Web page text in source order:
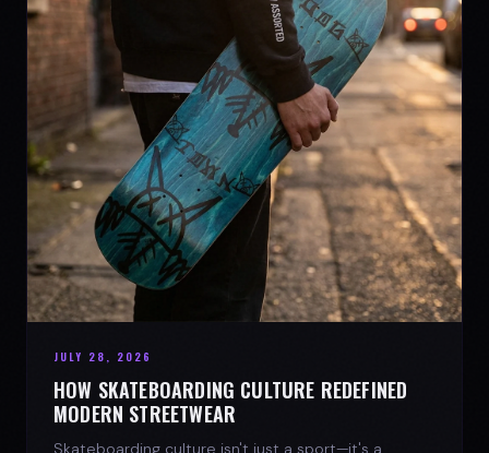
JULY 28, 2026
HOW SKATEBOARDING CULTURE REDEFINED
MODERN STREETWEAR
Skateboarding culture isn't just a sport—it's a